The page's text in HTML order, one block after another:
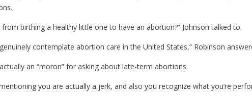
birthing a healthy little one to have an abortion?” Johnson talked to.
contemplate abortion care in the United States,” Robinson
an “moron” for asking about late-term abortions.
you are actually a jerk, and also you recognize what you’re